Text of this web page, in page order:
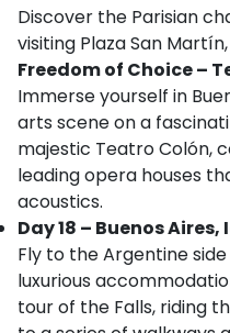
Discover the Parisian
visiting Plaza San
Freedom of Choice –
Immerse yourself in
arts scene on a
majestic Teatro Colón,
leading opera houses
acoustics.
Day 18 – Buenos
Fly to the Argentine
luxurious
tour of the Falls, riding